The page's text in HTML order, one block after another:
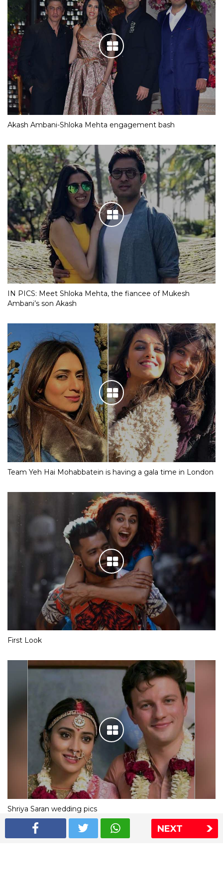
NEXT
Akash Ambani-Shloka Mehta engagement bash
IN PICS: Meet Shloka Mehta, the fiancee of Mukesh
Ambani’s son Akash
Team Yeh Hai Mohabbatein is having a gala time in London
First Look
Shriya Saran wedding pics
The Express Group
The Indian Express